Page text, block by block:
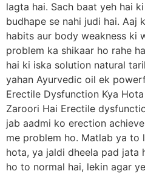
lagta hai. Sach baat yeh hai
budhape se nahi judi hai. Aaj
habits aur body weakness ki
problem ka shikaar ho rahe
hai ki iska solution natural
yahan Ayurvedic oil ek
Erectile Dysfunction Kya
Zaroori Hai Erectile
jab aadmi ko erection
me problem ho. Matlab ya to
hota, ya jaldi dheela pad jata
ho to normal hai, lekin agar